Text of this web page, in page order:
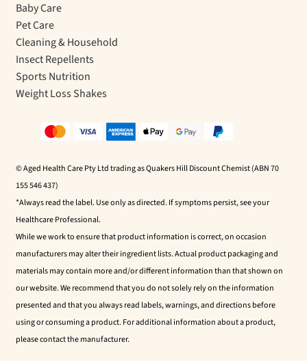
Baby Care
Pet Care
Cleaning & Household
Insect Repellents
Sports Nutrition
Weight Loss Shakes
© Aged Health Care Pty Ltd trading as Quakers Hill Discount Chemist (ABN 70
155 546 437)
*Always read the label. Use only as directed. If symptoms persist, see your
Healthcare Professional.
While we work to ensure that product information is correct, on occasion
manufacturers may alter their ingredient lists. Actual product packaging and
materials may contain more and/or different information than that shown on
our website. We recommend that you do not solely rely on the information
presented and that you always read labels, warnings, and directions before
using or consuming a product. For additional information about a product,
please contact the manufacturer.